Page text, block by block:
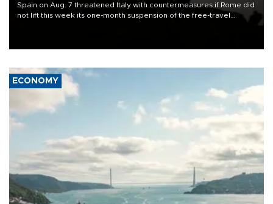
Spain on Aug. 7 threatened Italy with countermeasures if Rome did
not lift this week its one-month suspension of the free-travel
ECONOMY